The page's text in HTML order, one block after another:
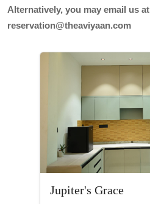
Alternatively, you may email us at
reservation@theaviyaan.com
Jupiter's Grace